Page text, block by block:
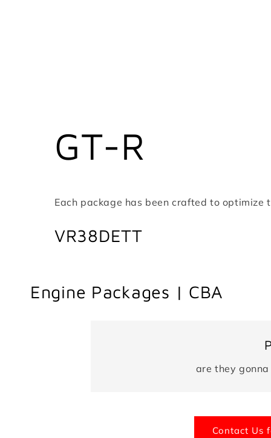
GT-R
Each package has been crafted to optimize
VR38DETT
Engine Packages | CBA
are they
Contact Us